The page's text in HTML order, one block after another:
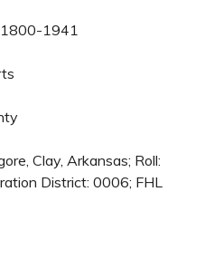
1800-1941
Clay, Arkansas; Roll:
District: 0006; FHL